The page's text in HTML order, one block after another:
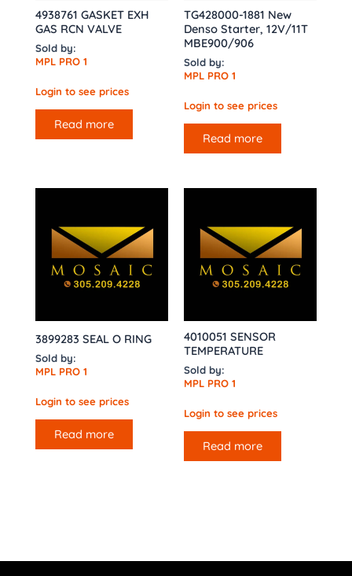
4938761 GASKET EXH
GAS RCN VALVE
Sold by:
MPL PRO 1
Login to see prices
Read more
TG428000-1881 New
Denso Starter, 12V/11T
MBE900/906
Sold by:
MPL PRO 1
Login to see prices
Read more
3899283 SEAL O RING
Sold by:
MPL PRO 1
Login to see prices
Read more
4010051 SENSOR
TEMPERATURE
Sold by:
MPL PRO 1
Login to see prices
Read more